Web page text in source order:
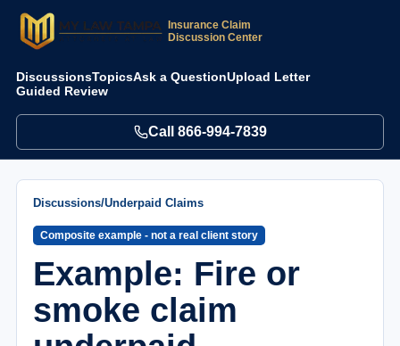
Insurance Claim
Discussion Center
DiscussionsTopicsAsk a QuestionUpload Letter
Guided Review
Call 866-994-7839
Discussions/Underpaid Claims
Composite example - not a real client story
Example: Fire or
smoke claim